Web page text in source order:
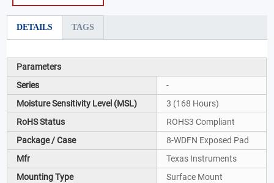
DETAILS TAGS
Parameters
Series
-
Moisture Sensitivity Level (MSL)
3 (168 Hours)
RoHS Status
ROHS3 Compliant
Package / Case
8-WDFN Exposed Pad
Mfr
Texas Instruments
Mounting Type
Surface Mount